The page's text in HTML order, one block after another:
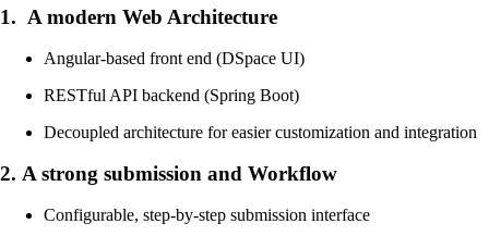
1. A modern Web Architecture
Angular-based front end (DSpace UI)
RESTful API backend (Spring Boot)
Decoupled architecture for easier customization and integration
2. A strong submission and Workflow
Configurable, step-by-step submission interface